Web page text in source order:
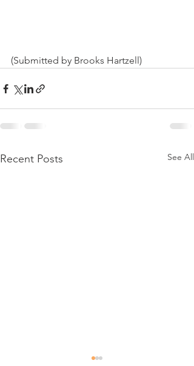
(Submitted by Brooks Hartzell)
Recent Posts See All